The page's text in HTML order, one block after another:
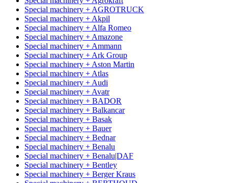
Special machinery + AGROTRUCK
Special machinery + Akpil
Special machinery + Alfa Romeo
Special machinery + Amazone
Special machinery + Ammann
Special machinery + Ark Group
Special machinery + Aston Martin
Special machinery + Atlas
Special machinery + Audi
Special machinery + Avatr
Special machinery + BADOR
Special machinery + Balkancar
Special machinery + Basak
Special machinery + Bauer
Special machinery + Bednar
Special machinery + Benalu
Special machinery + Benalu|DAF
Special machinery + Bentley
Special machinery + Berger Kraus